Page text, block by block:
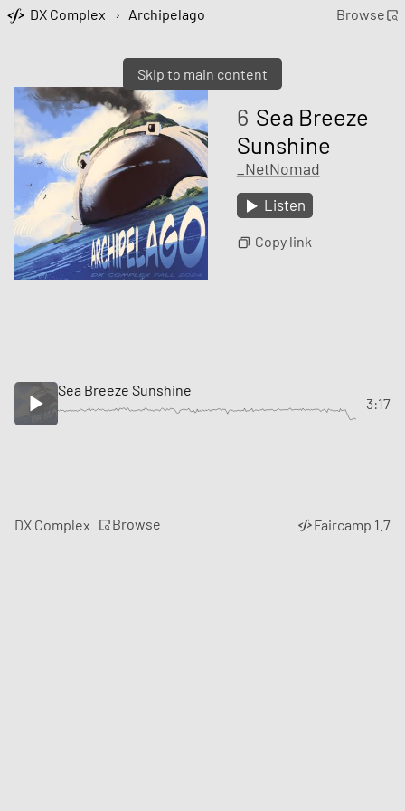
Skip to main content
DX Complex › Archipelago Browse
6 Sea Breeze
Sunshine
_NetNomad
Listen
Copy link
Sea Breeze Sunshine
3:17
DX Complex Browse Faircamp 1.7